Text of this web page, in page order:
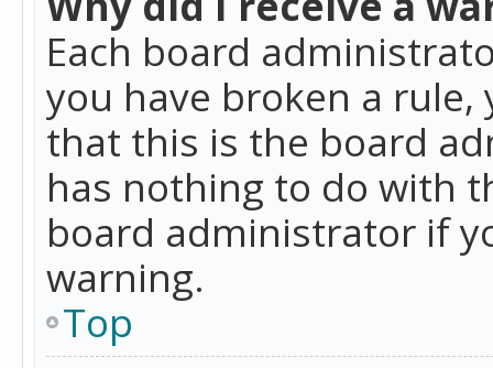
Each board
you have broken a rule,
that this is the board
has nothing to do with
board administrator if
warning.
Top